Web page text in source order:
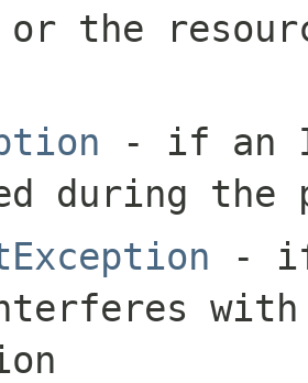
the
- if an
during the
- if